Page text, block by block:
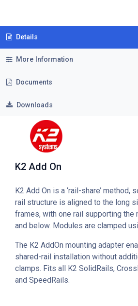
Details
More Information
Documents
Downloads
K2 Add On
K2 Add On is a ‘rail-share’ method,
rail structure is aligned to the long
frames, with one rail supporting the
and below. Modules are clamped
The K2 AddOn mounting adapter
shared-rail installation without
clamps. Fits all K2 SolidRails,
and SpeedRails.